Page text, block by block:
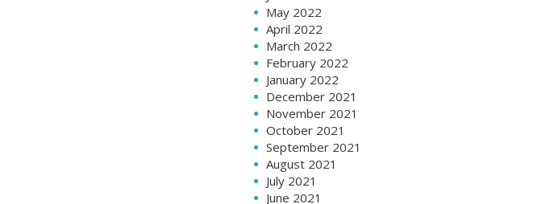
May 2022
April 2022
March 2022
February 2022
January 2022
December 2021
November 2021
October 2021
September 2021
August 2021
July 2021
June 2021